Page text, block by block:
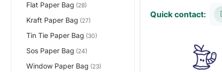
Flat Paper Bag (28)
Kraft Paper Bag (27)
Tin Tie Paper Bag (30)
Sos Paper Bag (24)
Window Paper Bag (23)
Quick contact: